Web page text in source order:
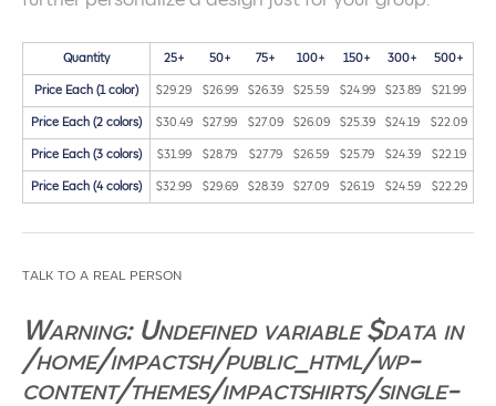
Quantity 25+ 50+ 75+ 100+ 150+ 300+ 500+
Price Each (1 color) $29.29 $26.99 $26.39 $25.59 $24.99 $23.89 $21.99
Price Each (2 colors) $30.49 $27.99 $27.09 $26.09 $25.39 $24.19 $22.09
Price Each (3 colors) $31.99 $28.79 $27.79 $26.59 $25.79 $24.39 $22.19
Price Each (4 colors) $32.99 $29.69 $28.39 $27.09 $26.19 $24.59 $22.29
talk to a real person
Warning: Undefined variable $data in
/home/impactsh/public_html/wp-
content/themes/impactshirts/single-